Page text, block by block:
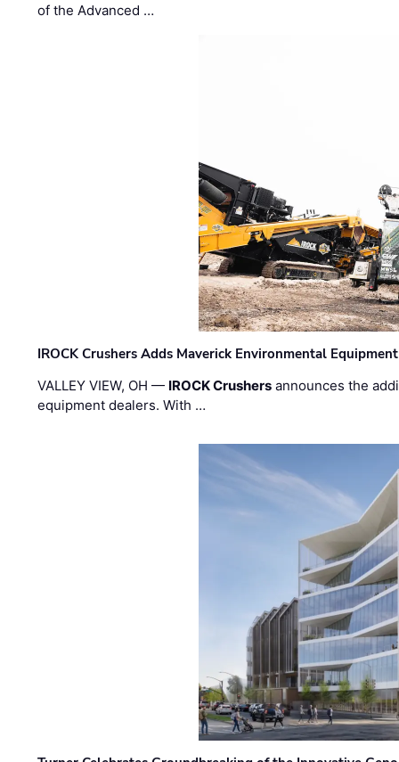
of the Advanced …
IROCK Crushers Adds Maverick Environmental
VALLEY VIEW, OH — IROCK Crushers announces the
equipment dealers. With …